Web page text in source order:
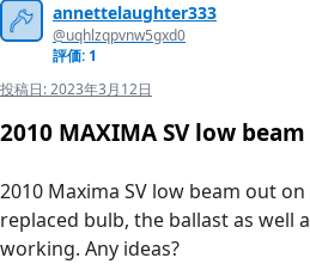
annettelaughter333
@uqhlzqpvnw5gxd0
評価: 1
投稿日:2023年3月12日
2010 MAXIMA SV low
2010 Maxima SV low beam out
replaced bulb, the ballast as well
working. Any ideas?